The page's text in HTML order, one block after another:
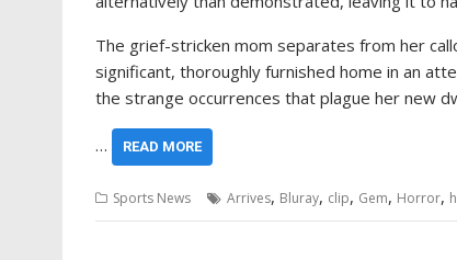
The grief-stricken mom separates from her
significant, thoroughly furnished home in an
the strange occurrences that plague her new
… READ MORE
Sports News Arrives, Bluray, clip, Gem, Horror,